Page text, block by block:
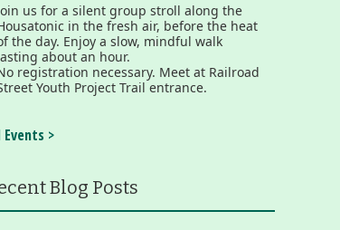
us for a silent group stroll along the
in the fresh air, before the heat
the day. Enjoy a slow, mindful walk
about an hour.
registration necessary. Meet at Railroad
Youth Project Trail entrance.
>
Blog Posts